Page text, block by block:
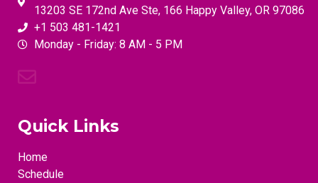
13203 SE 172nd Ave Ste, 166 Happy Valley, OR 97086
+1 503 481-1421
Monday - Friday: 8 AM - 5 PM
Quick Links
Home
Schedule